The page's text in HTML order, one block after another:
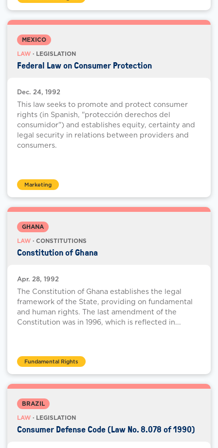
MEXICO
LAW · LEGISLATION
Federal Law on Consumer Protection
Dec. 24, 1992
This law seeks to promote and protect consumer
rights (in Spanish, "protección derechos del
consumidor") and establishes equity, certainty and
legal security in relations between providers and
consumers.
Marketing
GHANA
LAW · CONSTITUTIONS
Constitution of Ghana
Apr. 28, 1992
The Constitution of Ghana establishes the legal
framework of the State, providing on fundamental
and human rights. The last amendment of the
Constitution was in 1996, which is reflected in...
Fundamental Rights
BRAZIL
LAW · LEGISLATION
Consumer Defense Code (Law No. 8.078 of 1990)